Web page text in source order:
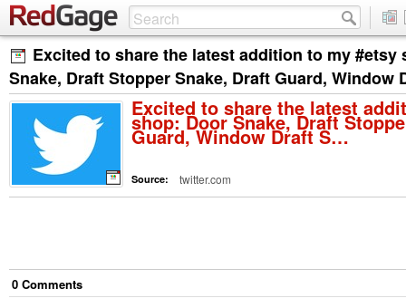
Excited to share the latest addition to my #etsy
Snake, Draft Stopper Snake, Draft Guard, Window
Excited to share the latest
shop: Door Snake, Draft
Guard, Window Draft S…
Source: twitter.com
0 Comments